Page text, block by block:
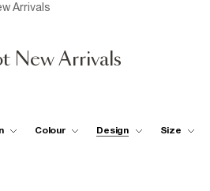
Arrivals
New Arrivals
Colour Design Size